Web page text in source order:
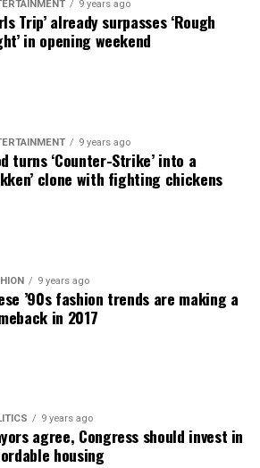
this championship will be
than just a win. It will be a
and that every fan, from the casual
9 years ago
Trip’ already surpasses ‘Rough
in opening weekend
9 years ago
turns ‘Counter-Strike’ into a
clone with fighting chickens
9 years ago
’90s fashion trends are making a
in 2017
9 years ago
agree, Congress should invest in
housing